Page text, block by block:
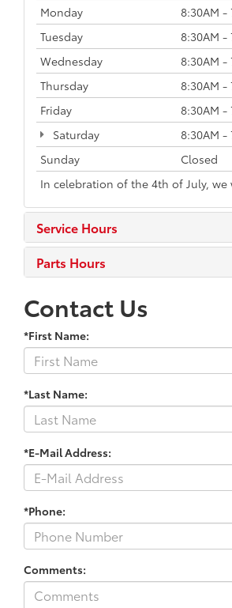
Monday
8:30AM -
Tuesday
8:30AM -
Wednesday
8:30AM -
Thursday
8:30AM -
Friday
8:30AM -
Saturday
8:30AM -
Sunday
Closed
In celebration of the 4th of July, we
Service Hours
Parts Hours
Contact Us
*First Name:
*Last Name:
*E-Mail Address:
*Phone:
Comments: